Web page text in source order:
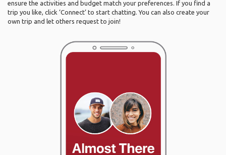
ensure the activities and budget match your preferences. If you find a
trip you like, click ‘Connect’ to start chatting. You can also create your
own trip and let others request to join!